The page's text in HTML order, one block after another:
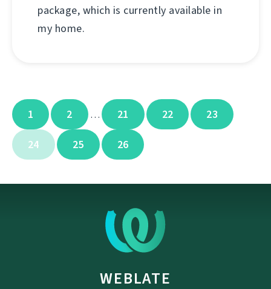
package, which is currently available in
my home.
1 2 … 21 22 23
24 25 26
WEBLATE